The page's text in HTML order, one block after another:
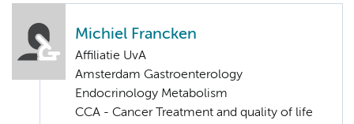
Michiel Francken
Affiliatie UvA
Amsterdam Gastroenterology
Endocrinology Metabolism
CCA - Cancer Treatment and quality of life